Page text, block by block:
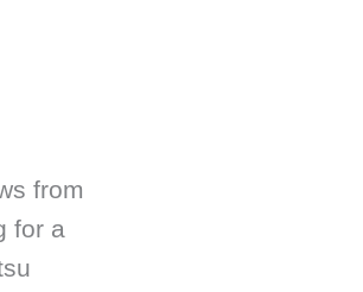
from
for a